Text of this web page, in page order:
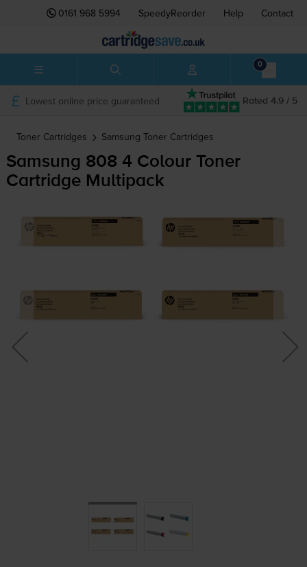
0161 968 5994 SpeedyReorder Help Contact
0
Rated 4.9 / 5
Lowest online price guaranteed
Toner Cartridges Samsung Toner Cartridges
Samsung 808 4 Colour Toner
Cartridge Multipack